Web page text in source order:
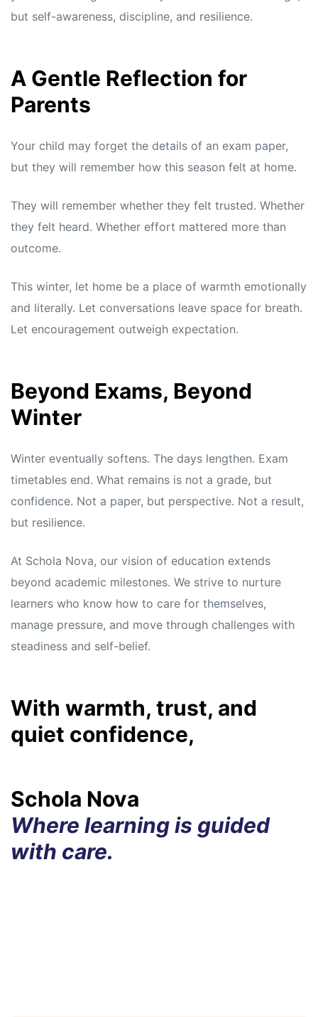
but self-awareness, discipline, and resilience.
A Gentle Reflection for
Parents
Your child may forget the details of an exam paper,
but they will remember how this season felt at home.
They will remember whether they felt trusted. Whether
they felt heard. Whether effort mattered more than
outcome.
This winter, let home be a place of warmth emotionally
and literally. Let conversations leave space for breath.
Let encouragement outweigh expectation.
Beyond Exams, Beyond
Winter
Winter eventually softens. The days lengthen. Exam
timetables end. What remains is not a grade, but
confidence. Not a paper, but perspective. Not a result,
but resilience.
At Schola Nova, our vision of education extends
beyond academic milestones. We strive to nurture
learners who know how to care for themselves,
manage pressure, and move through challenges with
steadiness and self-belief.
With warmth, trust, and
quiet confidence,
Schola Nova
Where learning is guided
with care.